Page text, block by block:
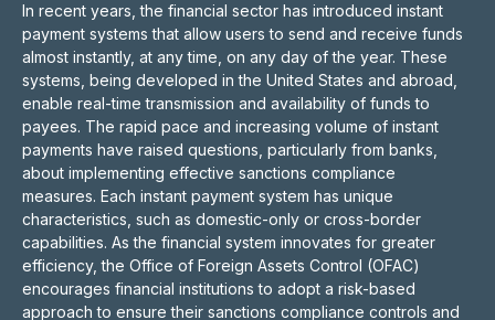
In recent years, the financial sector has introduced instant
payment systems that allow users to send and receive funds
almost instantly, at any time, on any day of the year. These
systems, being developed in the United States and abroad,
enable real-time transmission and availability of funds to
payees. The rapid pace and increasing volume of instant
payments have raised questions, particularly from banks,
about implementing effective sanctions compliance
measures. Each instant payment system has unique
characteristics, such as domestic-only or cross-border
capabilities. As the financial system innovates for greater
efficiency, the Office of Foreign Assets Control (OFAC)
encourages financial institutions to adopt a risk-based
approach to ensure their sanctions compliance controls and